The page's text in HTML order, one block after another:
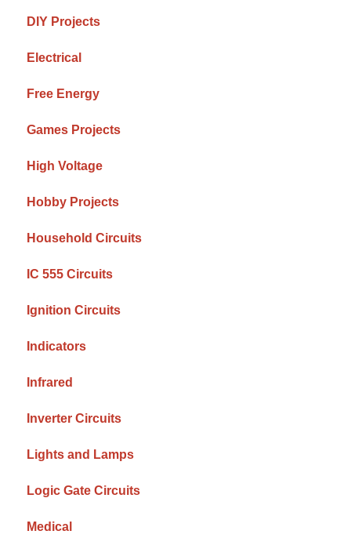
DIY Projects
Electrical
Free Energy
Games Projects
High Voltage
Hobby Projects
Household Circuits
IC 555 Circuits
Ignition Circuits
Indicators
Infrared
Inverter Circuits
Lights and Lamps
Logic Gate Circuits
Medical